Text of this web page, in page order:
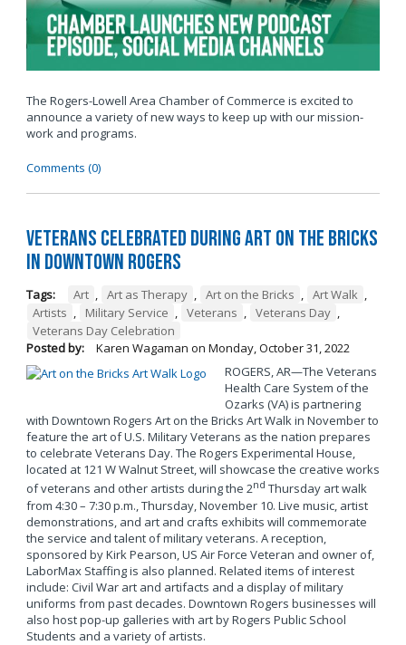
The Rogers-Lowell Area Chamber of Commerce is excited to
announce a variety of new ways to keep up with our mission-
work and programs.
Comments (0)
Veterans Celebrated During Art on the Bricks
in Downtown Rogers
Tags: Art , Art as Therapy , Art on the Bricks , Art Walk ,
Artists , Military Service , Veterans , Veterans Day ,
Veterans Day Celebration
Posted by:
Karen Wagaman on Monday, October 31, 2022
ROGERS, AR—The Veterans
Health Care System of the
Ozarks (VA) is partnering
with Downtown Rogers Art on the Bricks Art Walk in November to
feature the art of U.S. Military Veterans as the nation prepares
to celebrate Veterans Day. The Rogers Experimental House,
located at 121 W Walnut Street, will showcase the creative works
of veterans and other artists during the 2nd Thursday art walk
from 4:30 – 7:30 p.m., Thursday, November 10. Live music, artist
demonstrations, and art and crafts exhibits will commemorate
the service and talent of military veterans. A reception,
sponsored by Kirk Pearson, US Air Force Veteran and owner of,
LaborMax Staffing is also planned. Related items of interest
include: Civil War art and artifacts and a display of military
uniforms from past decades. Downtown Rogers businesses will
also host pop-up galleries with art by Rogers Public School
Students and a variety of artists.